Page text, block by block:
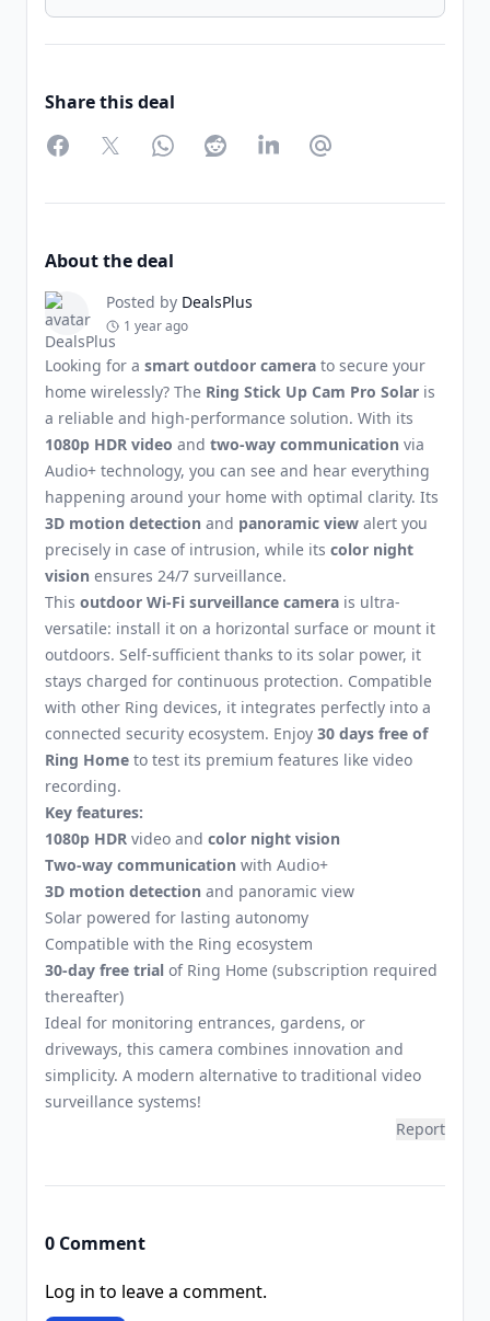
Share this deal
FacebookTwitterWhatsAppRedditLinkedInPartager par Email
About the deal
Posted by DealsPlus
1 year ago
Looking for a smart outdoor camera to secure your
home wirelessly? The Ring Stick Up Cam Pro Solar is
a reliable and high-performance solution. With its
1080p HDR video and two-way communication via
Audio+ technology, you can see and hear everything
happening around your home with optimal clarity. Its
3D motion detection and panoramic view alert you
precisely in case of intrusion, while its color night
vision ensures 24/7 surveillance.
This outdoor Wi-Fi surveillance camera is ultra-
versatile: install it on a horizontal surface or mount it
outdoors. Self-sufficient thanks to its solar power, it
stays charged for continuous protection. Compatible
with other Ring devices, it integrates perfectly into a
connected security ecosystem. Enjoy 30 days free of
Ring Home to test its premium features like video
recording.
Key features:
1080p HDR video and color night vision
Two-way communication with Audio+
3D motion detection and panoramic view
Solar powered for lasting autonomy
Compatible with the Ring ecosystem
30-day free trial of Ring Home (subscription required
thereafter)
Ideal for monitoring entrances, gardens, or
driveways, this camera combines innovation and
simplicity. A modern alternative to traditional video
surveillance systems!
Report
0 Comment
Log in to leave a comment.